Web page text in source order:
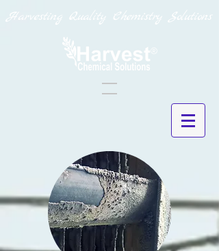
Harvesting Quality Chemistry Solutions